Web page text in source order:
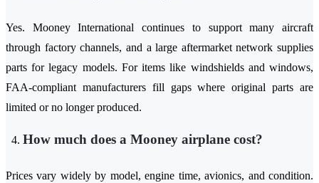
Yes. Mooney International continues to support many aircraft
through factory channels, and a large aftermarket network supplies
parts for legacy models. For items like windshields and windows,
FAA-compliant manufacturers fill gaps where original parts are
limited or no longer produced.
How much does a Mooney airplane cost?
Prices vary widely by model, engine time, avionics, and condition.